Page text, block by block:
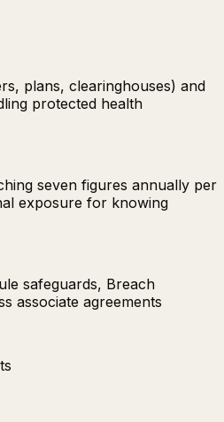
plans, clearinghouses) and
protected health
seven figures annually per
exposure for knowing
safeguards, Breach
associate agreements